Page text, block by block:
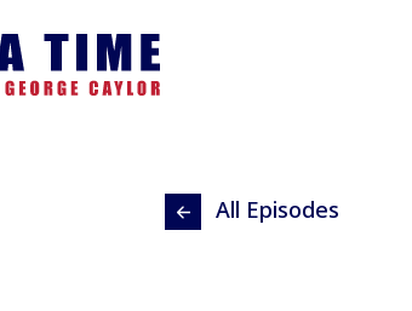
All Episodes